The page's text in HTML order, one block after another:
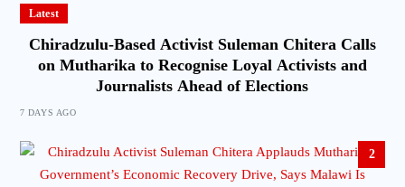
Latest
Chiradzulu-Based Activist Suleman Chitera Calls
on Mutharika to Recognise Loyal Activists and
Journalists Ahead of Elections
7 DAYS AGO
2